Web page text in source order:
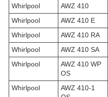
Whirlpool AWZ 410
Whirlpool
AWZ 410 E
Whirlpool
AWZ 410 RA
Whirlpool
AWZ 410 SA
Whirlpool
AWZ 410 WP
OS
Whirlpool
AWZ 410-1